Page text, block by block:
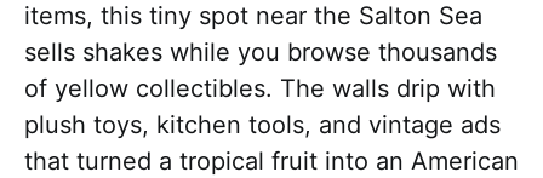
items, this tiny spot near the Salton Sea
sells shakes while you browse thousands
of yellow collectibles. The walls drip with
plush toys, kitchen tools, and vintage ads
that turned a tropical fruit into an American